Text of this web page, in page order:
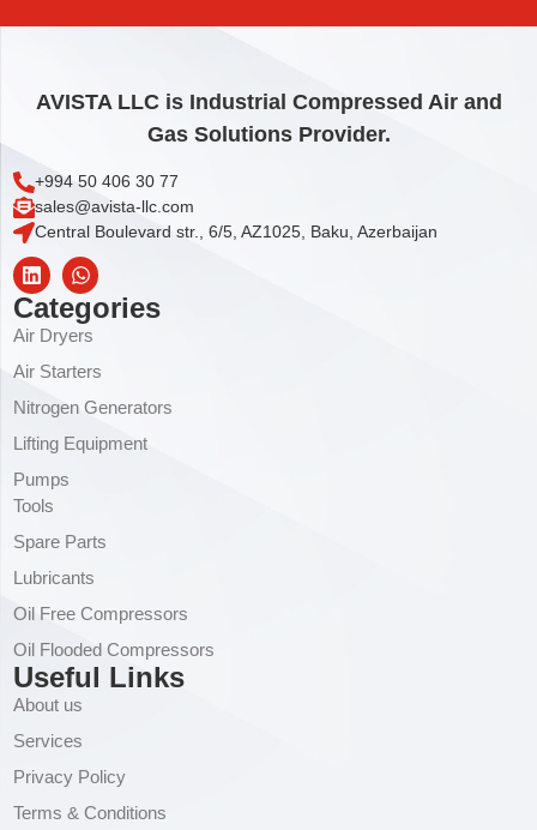
AVISTA LLC is Industrial Compressed Air and
Gas Solutions Provider.
+994 50 406 30 77
sales@avista-llc.com
Central Boulevard str., 6/5, AZ1025, Baku, Azerbaijan
Categories
Air Dryers
Air Starters
Nitrogen Generators
Lifting Equipment
Pumps
Tools
Spare Parts
Lubricants
Oil Free Compressors
Oil Flooded Compressors
Useful Links
About us
Services
Privacy Policy
Terms & Conditions